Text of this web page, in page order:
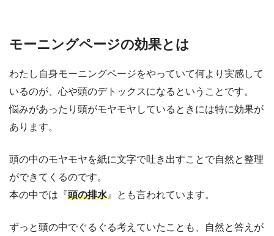
モーニングページの効果とは
わたし自身モーニングページをやっていて何より実感して
いるのが、心や頭のデトックスになるということです。
悩みがあったり頭がモヤモヤしているときには特に効果が
あります。
頭の中のモヤモヤを紙に文字で吐き出すことで自然と整理
ができてくるのです。
本の中では『頭の排水 』とも言われています。
ずっと頭の中でぐるぐる考えていたことも、自然と答えが